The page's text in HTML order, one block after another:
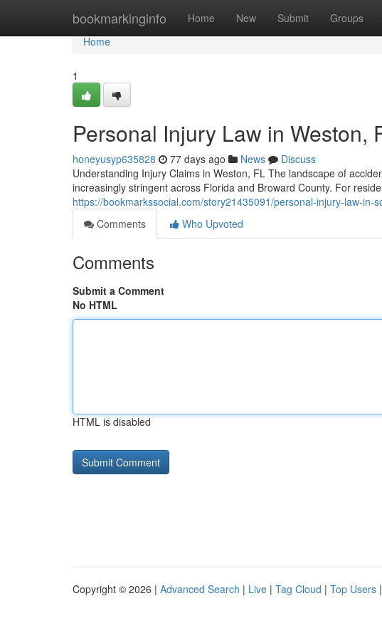
bookmarkinginfo Home New Submit Groups
Home
Home
1
Personal Injury Law in Weston,
honeyusyp635828 77 days ago News
Discuss
Understanding Injury Claims in Weston, FL The landscape of
increasingly stringent across Florida and Broward County. For
https://bookmarkssocial.com/story21435091/personal-injury-law-in-
Comments
Who Upvoted
Comments
Submit a Comment
No HTML
HTML is disabled
Copyright © 2026 | Advanced Search | Live | Tag Cloud | Top Users